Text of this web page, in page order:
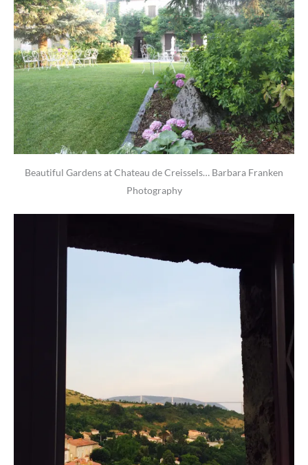
Beautiful Gardens at Chateau de Creissels… Barbara Franken
Photography